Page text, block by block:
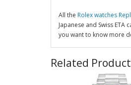
All the Rolex watches
Japanese and Swiss
you want to know more
Related